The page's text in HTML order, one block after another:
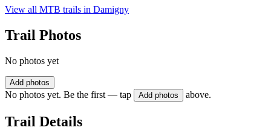
View all MTB trails in Damigny
Trail Photos
No photos yet
Add photos
No photos yet. Be the first — tap Add photos above.
Trail Details